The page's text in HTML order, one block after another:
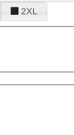
2XL